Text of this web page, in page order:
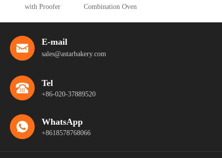
with Proofer
Combination Oven
E-mail
sales@astarbakery.com
Tel
+86-020-37889520
WhatsApp
+8618578768066